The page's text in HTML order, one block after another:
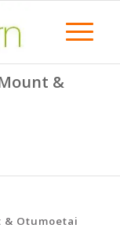
&
& Otumoetai